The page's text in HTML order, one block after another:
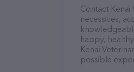
Contact
necessities,
happy,
Kenai
possible